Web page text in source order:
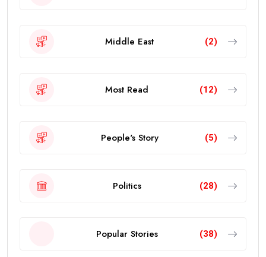
Middle East (2)
Most Read (12)
People's Story (5)
Politics (28)
Popular Stories (38)